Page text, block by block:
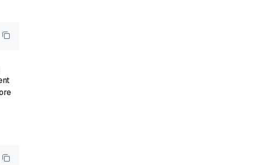
), model=